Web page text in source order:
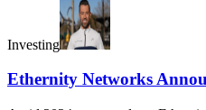
Investing
Ethernity Networks